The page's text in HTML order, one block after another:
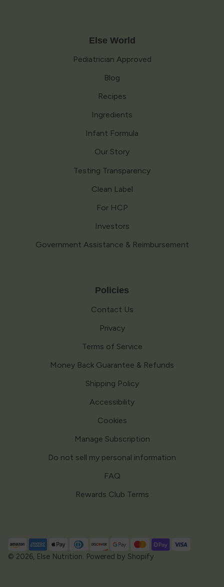
Else World
Pediatrician Approved
Blog
Recipes
Ingredients
Infant Formula
Our Story
Testing Transparency
Clean Label
For HCP
Investors
Government Assistance & Reimbursement
Policies
Contact Us
Privacy
Terms of Service
Money Back Guarantee & Refunds
Shipping Policy
Accessibility
Cookies
Manage Subscription
Do not sell my personal information
FAQ
Rewards Club Terms
methods
© 2026, Else Nutrition. Powered by Shopify